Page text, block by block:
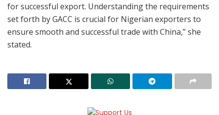
for successful export. Understanding the requirements
set forth by GACC is crucial for Nigerian exporters to
ensure smooth and successful trade with China,” she
stated.